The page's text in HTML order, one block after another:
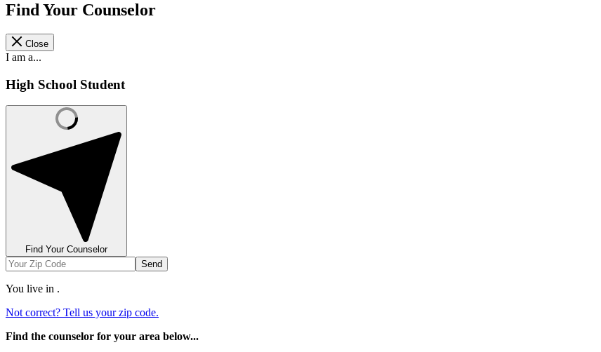
Find Your Counselor
Close
I am a...
High School Student
Find Your Counselor
Send
You live in .
Not correct? Tell us your zip code.
Find the counselor for your area below...